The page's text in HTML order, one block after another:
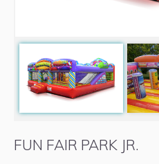
FUN FAIR PARK JR.